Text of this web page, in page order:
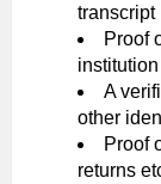
transcript
Proof
institution
A
other
Proof
returns